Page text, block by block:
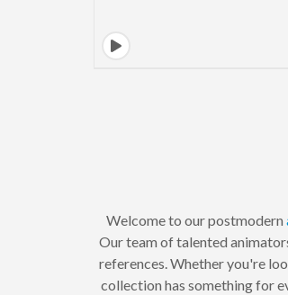
Welcome to our postmodern
Our team of talented
references. Whether you're
collection has something for